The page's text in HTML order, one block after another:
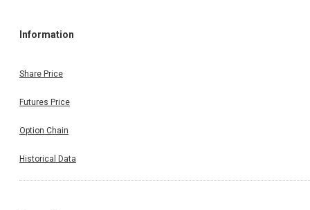
Information
Share Price
Futures Price
Option Chain
Historical Data